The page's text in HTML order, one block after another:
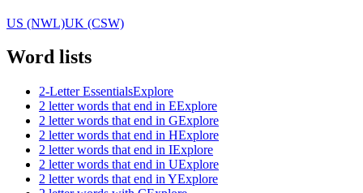
US (NWL)UK (CSW)
Word lists
2-Letter EssentialsExplore
2 letter words that end in EExplore
2 letter words that end in GExplore
2 letter words that end in HExplore
2 letter words that end in IExplore
2 letter words that end in UExplore
2 letter words that end in YExplore